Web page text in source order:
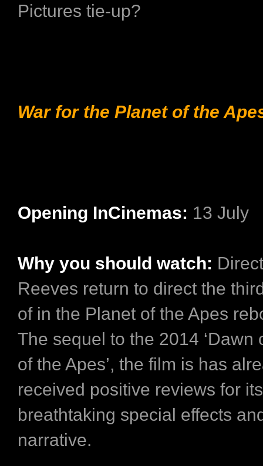
Pictures tie-up?
War for the Planet of the
Opening InCinemas: 13 July
Why you should watch:
Reeves return to direct the
of in the Planet of the Apes
The sequel to the 2014 ‘Dawn
of the Apes’, the film is has
received positive reviews for its
breathtaking special effects
narrative.